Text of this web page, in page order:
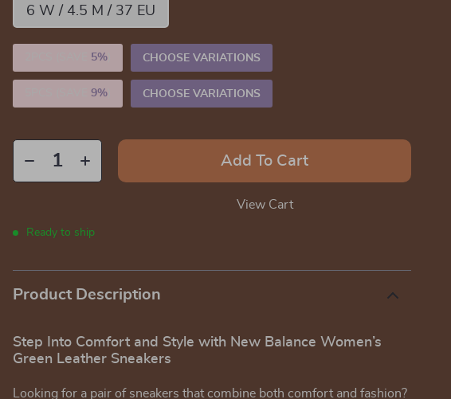
6 W / 4.5 M / 37 EU
5% CHOOSE VARIATIONS
5PCS (SAVE9% CHOOSE VARIATIONS
Add To Cart
View Cart
Ready to ship
Product Description
Step Into Comfort and Style with New Balance Women’s
Green Leather Sneakers
Looking for a pair of sneakers that combine both comfort and fashion?